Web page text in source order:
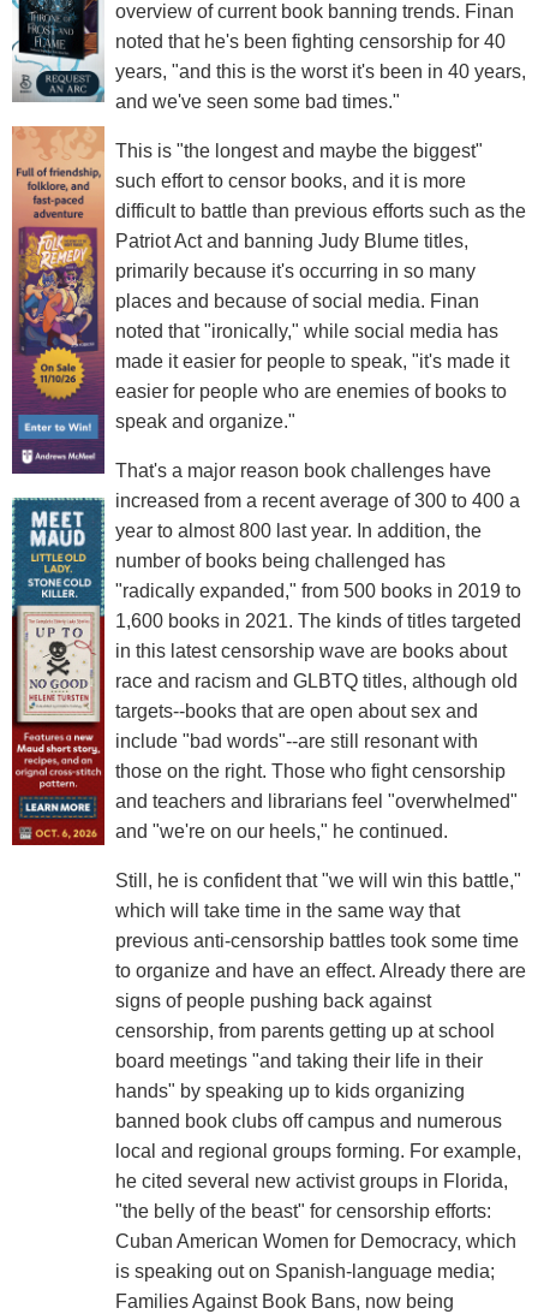
overview of current book banning trends. Finan
noted that he's been fighting censorship for 40
years, "and this is the worst it's been in 40 years,
and we've seen some bad times."
This is "the longest and maybe the biggest"
such effort to censor books, and it is more
difficult to battle than previous efforts such as the
Patriot Act and banning Judy Blume titles,
primarily because it's occurring in so many
places and because of social media. Finan
noted that "ironically," while social media has
made it easier for people to speak, "it's made it
easier for people who are enemies of books to
speak and organize."
That's a major reason book challenges have
increased from a recent average of 300 to 400 a
year to almost 800 last year. In addition, the
number of books being challenged has
"radically expanded," from 500 books in 2019 to
1,600 books in 2021. The kinds of titles targeted
in this latest censorship wave are books about
race and racism and GLBTQ titles, although old
targets--books that are open about sex and
include "bad words"--are still resonant with
those on the right. Those who fight censorship
and teachers and librarians feel "overwhelmed"
and "we're on our heels," he continued.
Still, he is confident that "we will win this battle,"
which will take time in the same way that
previous anti-censorship battles took some time
to organize and have an effect. Already there are
signs of people pushing back against
censorship, from parents getting up at school
board meetings "and taking their life in their
hands" by speaking up to kids organizing
banned book clubs off campus and numerous
local and regional groups forming. For example,
he cited several new activist groups in Florida,
"the belly of the beast" for censorship efforts:
Cuban American Women for Democracy, which
is speaking out on Spanish-language media;
Families Against Book Bans, now being